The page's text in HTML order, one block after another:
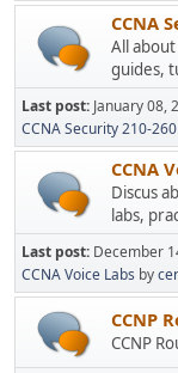
CCNA
All
guides,
Last post: January 08,
CCNA Security 210-
CCNA
Discus
labs,
Last post: December
CCNA Voice Labs by
CCNP
CCNP